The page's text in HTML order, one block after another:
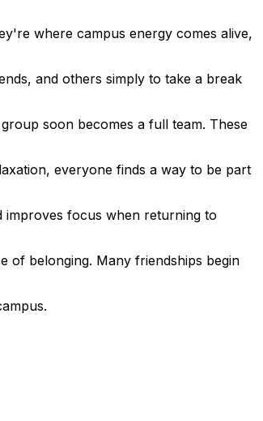
where campus energy comes alive,
and others simply to take a break
soon becomes a full team. These
everyone finds a way to be part
improves focus when returning to
of belonging. Many friendships begin